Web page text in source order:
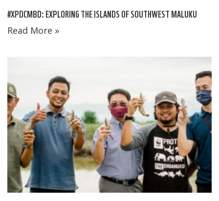
#XPDCMBD: EXPLORING THE ISLANDS OF SOUTHWEST MALUKU
Read More »